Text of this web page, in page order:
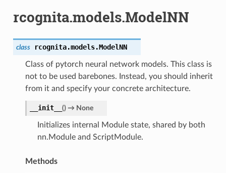
rcognita.models.ModelNN
class rcognita.models.ModelNN
Class of pytorch neural network models. This class is
not to be used barebones. Instead, you should inherit
from it and specify your concrete architecture.
__init__ ()→ None
Initializes internal Module state, shared by both
nn.Module and ScriptModule.
Methods